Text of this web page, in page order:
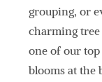
grouping, or
charming tree
one of our
blooms at the